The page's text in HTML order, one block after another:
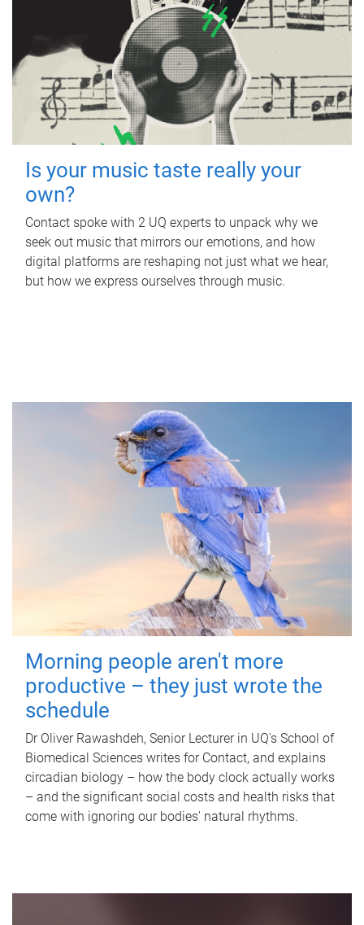
Is your music taste really your
own?
Contact spoke with 2 UQ experts to unpack why we
seek out music that mirrors our emotions, and how
digital platforms are reshaping not just what we hear,
but how we express ourselves through music.
Morning people aren't more
productive – they just wrote the
schedule
Dr Oliver Rawashdeh, Senior Lecturer in UQ's School of
Biomedical Sciences writes for Contact, and explains
circadian biology – how the body clock actually works
– and the significant social costs and health risks that
come with ignoring our bodies' natural rhythms.